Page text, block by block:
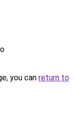
you can return to